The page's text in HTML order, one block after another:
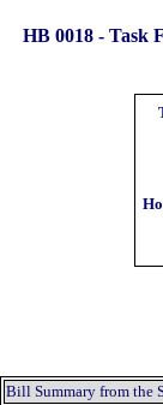
HB 0018 - Task
Bill Summary from the